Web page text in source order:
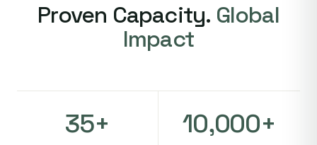
Proven Capacity. Global
Impact
35+ 10,000+